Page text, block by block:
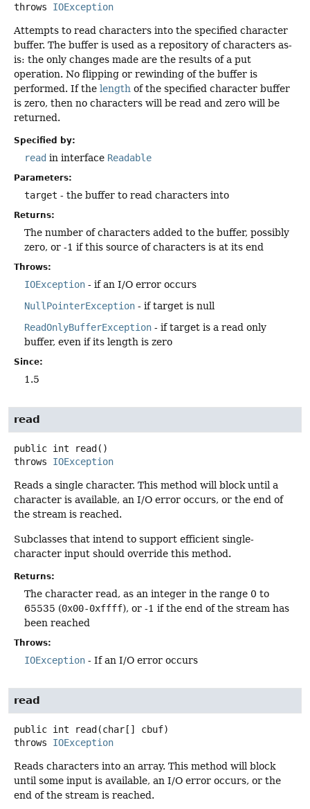
throws IOException
Attempts to read characters into the specified character
buffer. The buffer is used as a repository of characters as-
is: the only changes made are the results of a put
operation. No flipping or rewinding of the buffer is
performed. If the length of the specified character buffer
is zero, then no characters will be read and zero will be
returned.
Specified by:
read in interface Readable
Parameters:
target - the buffer to read characters into
Returns:
The number of characters added to the buffer, possibly
zero, or -1 if this source of characters is at its end
Throws:
IOException - if an I/O error occurs
NullPointerException - if target is null
ReadOnlyBufferException - if target is a read only
buffer, even if its length is zero
Since:
1.5
read
public int read ()
throws IOException
Reads a single character. This method will block until a
character is available, an I/O error occurs, or the end of
the stream is reached.
Subclasses that intend to support efficient single-
character input should override this method.
Returns:
The character read, as an integer in the range 0 to
65535 (0x00-0xffff), or -1 if the end of the stream has
been reached
Throws:
IOException - If an I/O error occurs
read
public int read (char[] cbuf)
throws IOException
Reads characters into an array. This method will block
until some input is available, an I/O error occurs, or the
end of the stream is reached.